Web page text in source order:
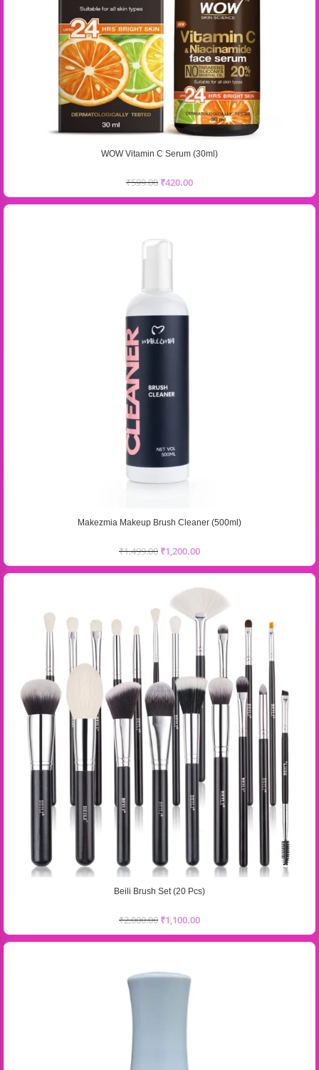
WOW Vitamin C Serum (30ml)
₹599.00 ₹420.00
Makezmia Makeup Brush Cleaner (500ml)
₹1,499.00 ₹1,200.00
Beili Brush Set (20 Pcs)
₹2,000.00 ₹1,100.00